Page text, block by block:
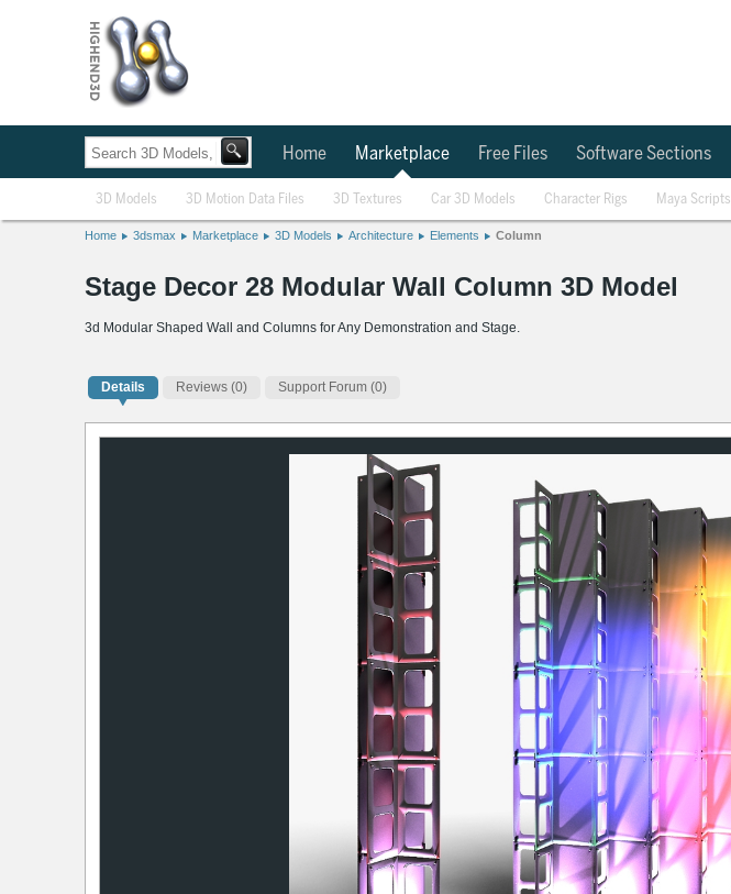
Home Marketplace Free Files Software Sections
3D Models 3D Motion Data Files 3D Textures Car 3D Models Character Rigs Maya Scripts
Home 3dsmax Marketplace 3D Models Architecture Elements Column
Stage Decor 28 Modular Wall Column 3D Model
3d Modular Shaped Wall and Columns for Any Demonstration and Stage.
Details Reviews (0) Support Forum (0)